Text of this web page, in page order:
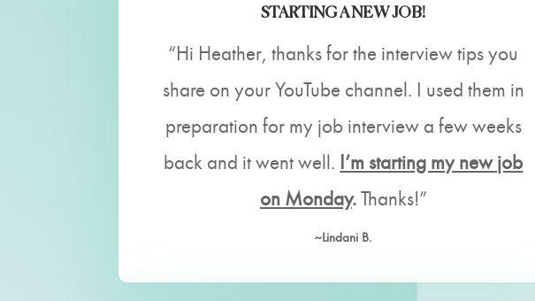
STARTING A NEW JOB!
“Hi Heather, thanks for the interview tips you
share on your YouTube channel. I used them in
preparation for my job interview a few weeks
back and it went well. I’m starting my new job
on Monday.Thanks!”
~Lindani B.